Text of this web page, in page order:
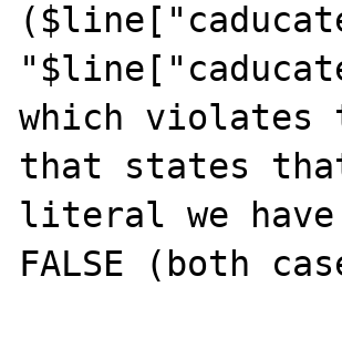
which violates
that states
literal we have
FALSE (both